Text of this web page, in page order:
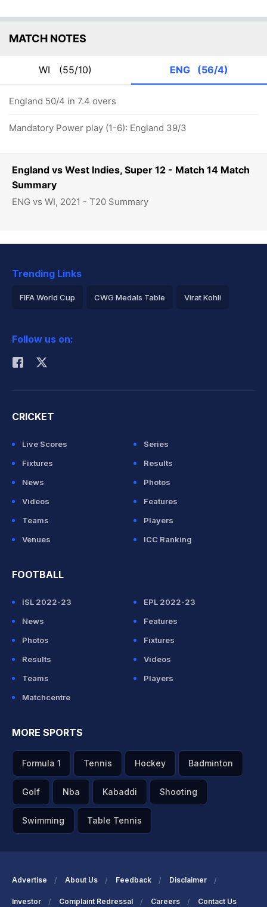
England vs West Indies, Super 12 - Match 14 Match
Summary
ENG vs WI, 2021 - T20 Summary
MATCH NOTES
WI (55/10) ENG (56/4)
England 50/4 in 7.4 overs
Mandatory Power play (1-6): England 39/3
Trending Links
FIFA World Cup CWG Medals Table Virat Kohli
Rohit Sharma
Follow us on:
CRICKET
Live Scores
Series
Fixtures
Results
News
Photos
Videos
Features
Teams
Players
Venues
ICC Ranking
FOOTBALL
ISL 2022-23
EPL 2022-23
News
Features
Photos
Fixtures
Results
Videos
Teams
Players
Matchcentre
MORE SPORTS
Formula 1 Tennis Hockey Badminton
Golf Nba Kabaddi Shooting
Swimming Table Tennis
Advertise About Us Feedback Disclaimer
Investor Complaint Redressal Careers Contact Us